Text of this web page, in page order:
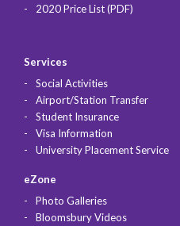
2020 Price List (PDF)
Services
Social Activities
Airport/Station Transfer
Student Insurance
Visa Information
University Placement Service
eZone
Photo Galleries
Bloomsbury Videos